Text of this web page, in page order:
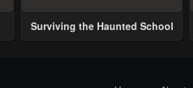
Surviving the Haunted School